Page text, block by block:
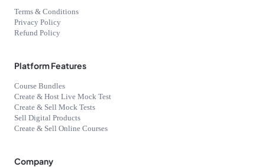
Terms & Conditions
Privacy Policy
Refund Policy
Platform Features
Course Bundles
Create & Host Live Mock Test
Create & Sell Mock Tests
Sell Digital Products
Create & Sell Online Courses
Company